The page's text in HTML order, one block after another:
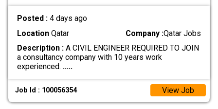
Posted : 4 days ago
LocationQatar Company :Qatar Jobs
Description :A CIVIL ENGINEER REQUIRED TO JOIN
a consultancy company with 10 years work
experienced. .....
Job Id : 100056354 View Job